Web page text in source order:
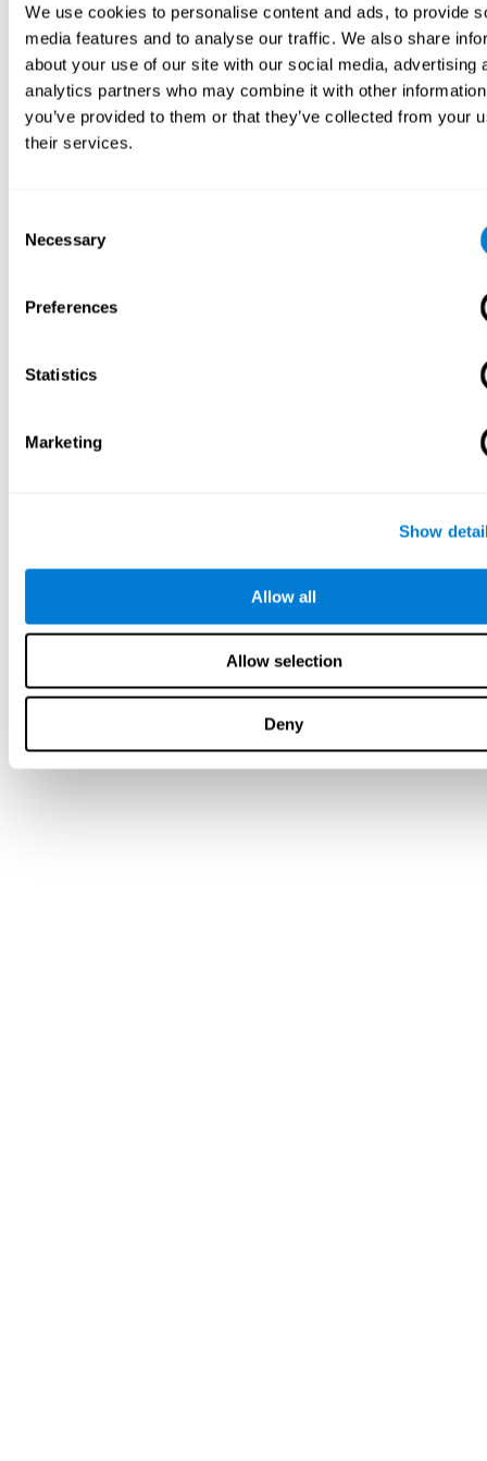
We use cookies to personalise content and ads, to provide
media features and to analyse our traffic. We also share
about your use of our site with our social media, advertising
analytics partners who may combine it with other
you’ve provided to them or that they’ve collected from your
their services.
Selection
Necessary
Preferences
Statistics
Marketing
Show
Allow all
Allow selection
Deny